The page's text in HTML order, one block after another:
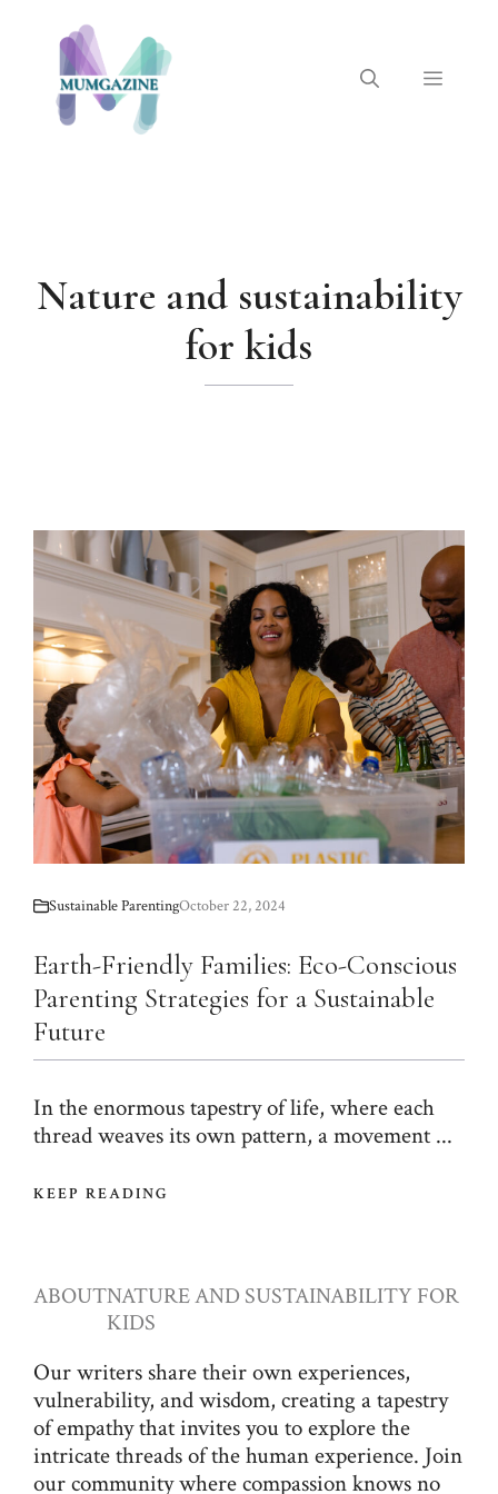
content
Menu
Nature and sustainability
for kids
Sustainable ParentingOctober 22, 2024
Earth-Friendly Families: Eco-Conscious
Parenting Strategies for a Sustainable
Future
In the enormous tapestry of life, where each
thread weaves its own pattern, a movement ...
KEEP READING
ABOUTNATURE AND SUSTAINABILITY FOR
KIDS
Our writers share their own experiences,
vulnerability, and wisdom, creating a tapestry
of empathy that invites you to explore the
intricate threads of the human experience. Join
our community where compassion knows no